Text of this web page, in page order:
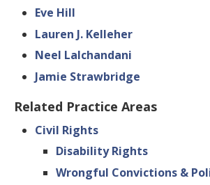
Eve Hill
Lauren J. Kelleher
Neel Lalchandani
Jamie Strawbridge
Related Practice Areas
Civil Rights
Disability Rights
Wrongful Convictions &